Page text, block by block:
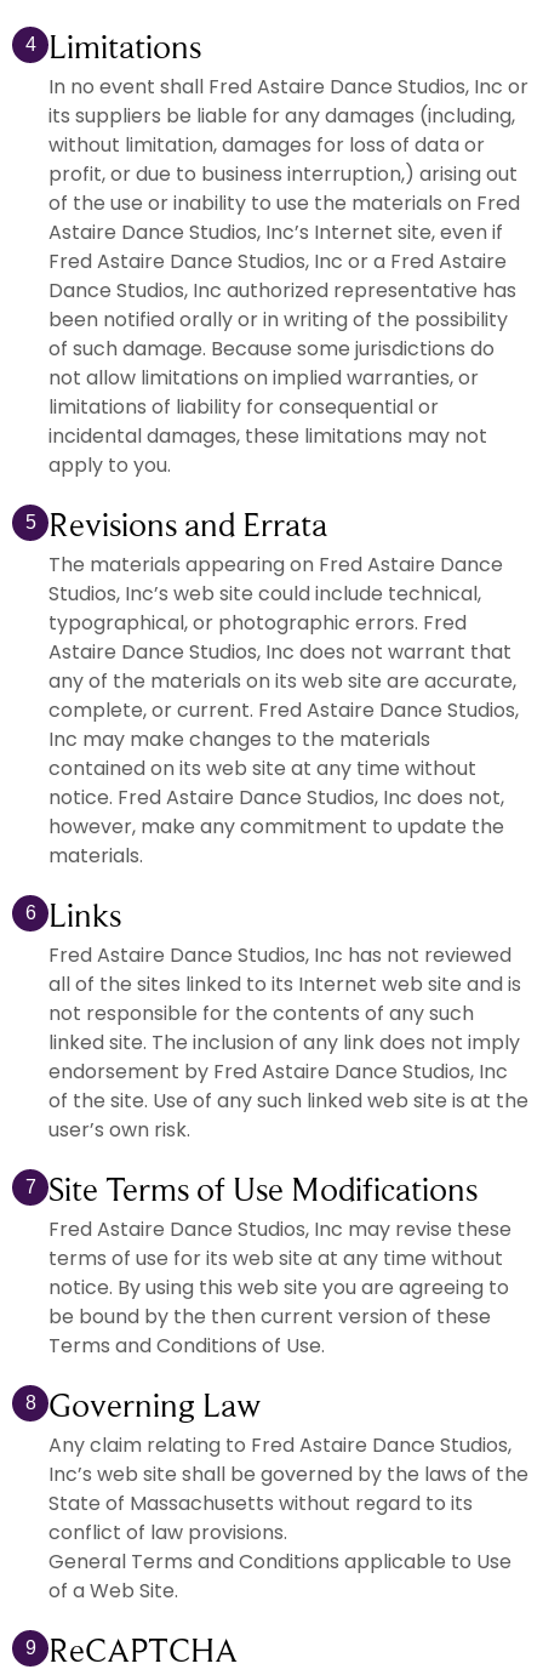
4 Limitations
In no event shall Fred Astaire Dance Studios, Inc or
its suppliers be liable for any damages (including,
without limitation, damages for loss of data or
profit, or due to business interruption,) arising out
of the use or inability to use the materials on Fred
Astaire Dance Studios, Inc’s Internet site, even if
Fred Astaire Dance Studios, Inc or a Fred Astaire
Dance Studios, Inc authorized representative has
been notified orally or in writing of the possibility
of such damage. Because some jurisdictions do
not allow limitations on implied warranties, or
limitations of liability for consequential or
incidental damages, these limitations may not
apply to you.
5 Revisions and Errata
The materials appearing on Fred Astaire Dance
Studios, Inc’s web site could include technical,
typographical, or photographic errors. Fred
Astaire Dance Studios, Inc does not warrant that
any of the materials on its web site are accurate,
complete, or current. Fred Astaire Dance Studios,
Inc may make changes to the materials
contained on its web site at any time without
notice. Fred Astaire Dance Studios, Inc does not,
however, make any commitment to update the
materials.
6 Links
Fred Astaire Dance Studios, Inc has not reviewed
all of the sites linked to its Internet web site and is
not responsible for the contents of any such
linked site. The inclusion of any link does not imply
endorsement by Fred Astaire Dance Studios, Inc
of the site. Use of any such linked web site is at the
user’s own risk.
7 Site Terms of Use Modifications
Fred Astaire Dance Studios, Inc may revise these
terms of use for its web site at any time without
notice. By using this web site you are agreeing to
be bound by the then current version of these
Terms and Conditions of Use.
8 Governing Law
Any claim relating to Fred Astaire Dance Studios,
Inc’s web site shall be governed by the laws of the
State of Massachusetts without regard to its
conflict of law provisions.
General Terms and Conditions applicable to Use
of a Web Site.
9 ReCAPTCHA